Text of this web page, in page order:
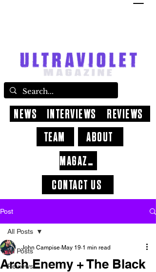
CONTACT US
ABOUT
NEWS INTERVIEWS
REVIEWS
TEAM
MAGAZINE
Post
All Posts
Reviews
All Posts
Arch Enemy + The Black
John Campise May 19 1 min read